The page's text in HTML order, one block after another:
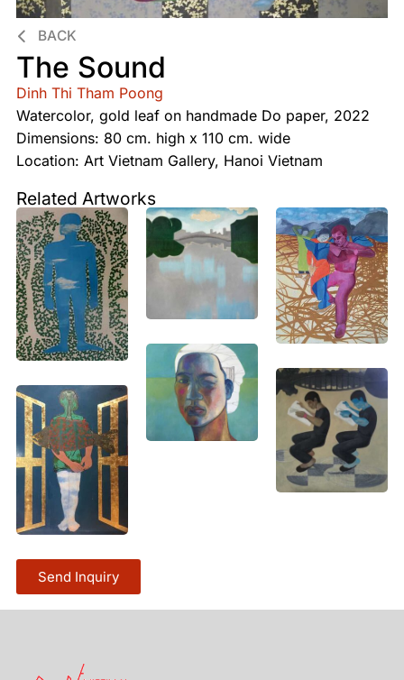
BACK
The Sound
Dinh Thi Tham Poong
Watercolor, gold leaf on handmade Do paper, 2022
Dimensions: 80 cm. high x 110 cm. wide
Location: Art Vietnam Gallery, Hanoi Vietnam
Related Artworks
Send Inquiry